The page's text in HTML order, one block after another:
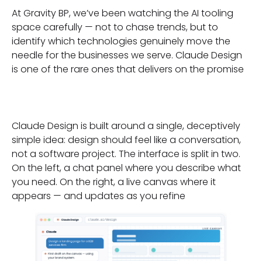
At Gravity BP, we’ve been watching the AI tooling
space carefully — not to chase trends, but to
identify which technologies genuinely move the
needle for the businesses we serve. Claude Design
is one of the rare ones that delivers on the promise
Claude Design is built around a single, deceptively
simple idea: design should feel like a conversation,
not a software project. The interface is split in two.
On the left, a chat panel where you describe what
you need. On the right, a live canvas where it
appears — and updates as you refine